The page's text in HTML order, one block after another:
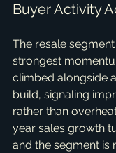
Buyer Activity
The resale
strongest
climbed alongside
build, signaling
rather than
year sales growth
and the segment is